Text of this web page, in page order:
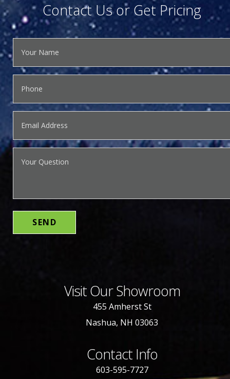
Contact Us or Get Pricing
Visit Our Showroom
455 Amherst St
Nashua, NH 03063
Contact Info
603-595-7727